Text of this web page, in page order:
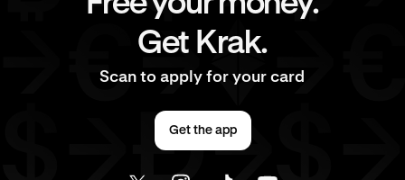
Get Krak.
Scan to apply for your card
Get the app